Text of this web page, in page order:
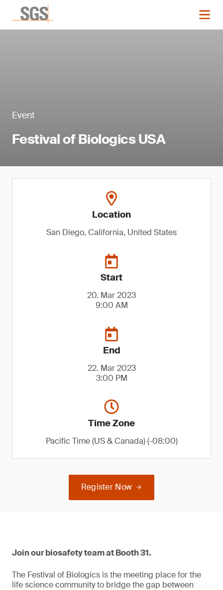
Event
Festival of Biologics USA
Location
San Diego, California, United States
Start
20. Mar 2023
9:00 AM
End
22. Mar 2023
3:00 PM
Time Zone
Pacific Time (US & Canada) (-08:00)
Register Now
Join our biosafety team at Booth 31.
The Festival of Biologics is the meeting place for the
life science community to bridge the gap between